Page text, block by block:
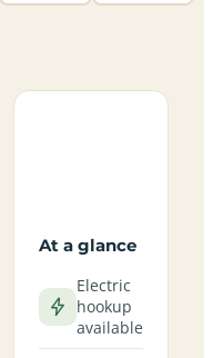
At a glance
Electric
hookup
available